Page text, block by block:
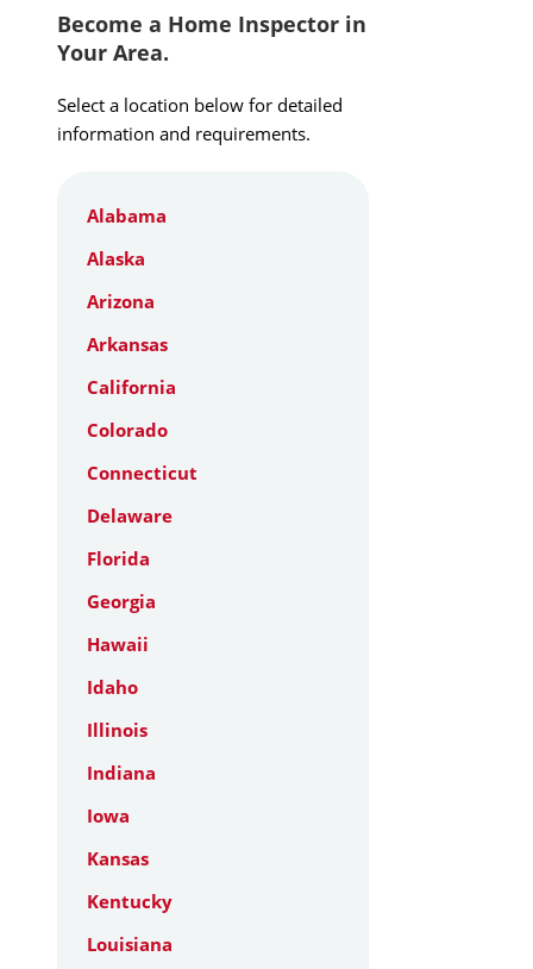
Become a Home Inspector in
Your Area.
Select a location below for detailed
information and requirements.
Alabama
Alaska
Arizona
Arkansas
California
Colorado
Connecticut
Delaware
Florida
Georgia
Hawaii
Idaho
Illinois
Indiana
Iowa
Kansas
Kentucky
Louisiana